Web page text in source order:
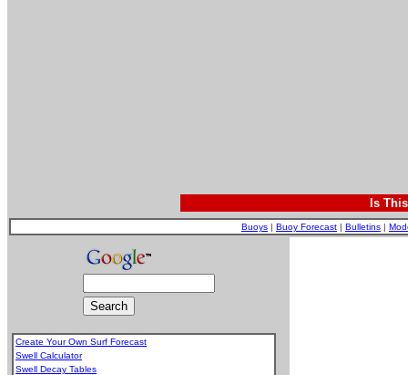
Is
Buoys | Buoy Forecast | Bulletins |
Create Your Own Surf Forecast
Swell Calculator
Swell Decay Tables